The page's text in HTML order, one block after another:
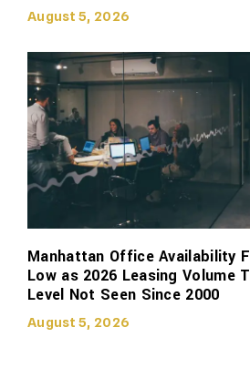
August 5, 2026
Manhattan Office Availability
Low as 2026 Leasing Volume
Level Not Seen Since 2000
August 5, 2026